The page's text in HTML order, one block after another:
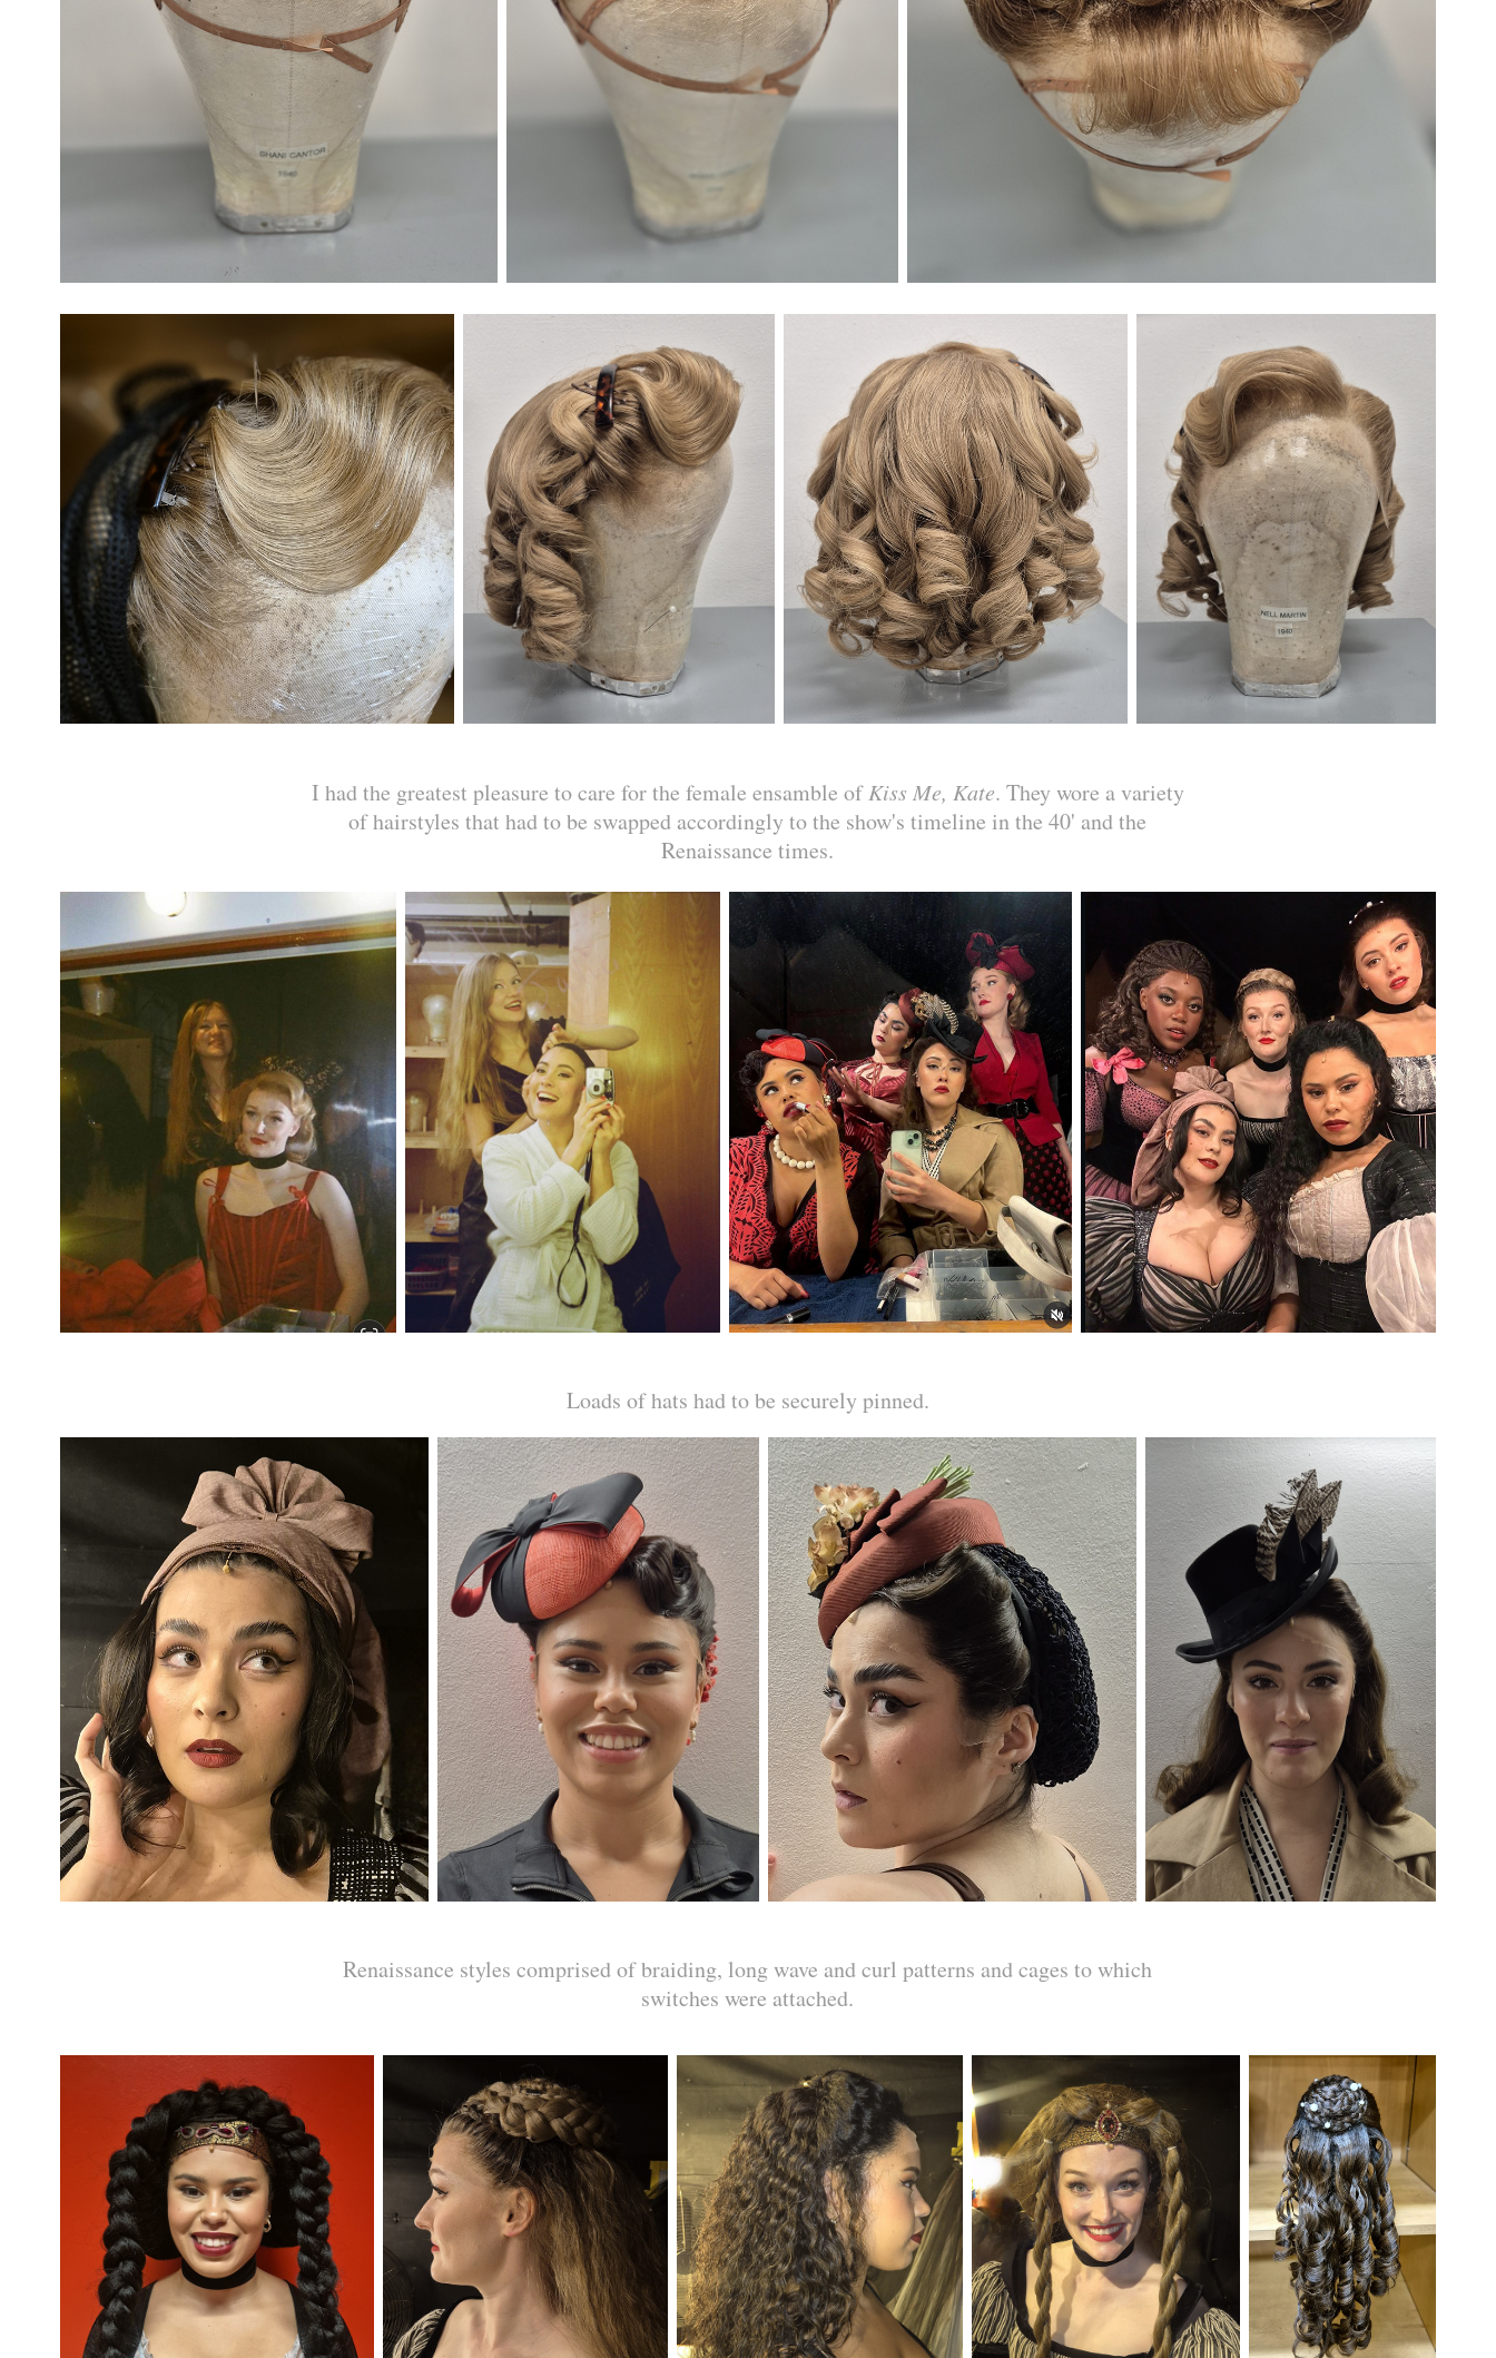
I had the greatest pleasure to care for the female ensamble ofKiss Me, Kate. They wore a variety
of hairstyles that had to be swapped accordingly to the show's timeline in the 40' and the
Renaissance times.
Loads of hats had to be securely pinned.
Renaissance styles comprised of braiding, long wave and curl patterns and cages to which
switches were attached.